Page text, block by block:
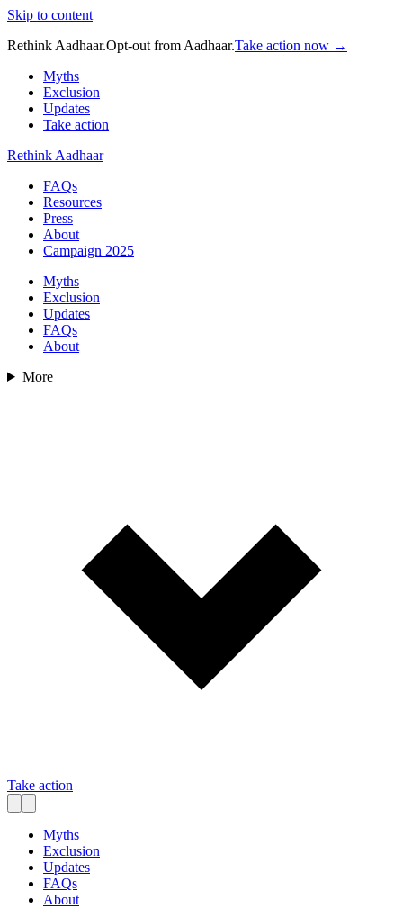
Skip to content
Rethink Aadhaar.Opt-out from Aadhaar.Take action now →
Myths
Exclusion
Updates
Take action
Rethink Aadhaar
FAQs
Resources
Press
About
Campaign 2025
Myths
Exclusion
Updates
FAQs
About
More
Take action
Myths
Exclusion
Updates
FAQs
About